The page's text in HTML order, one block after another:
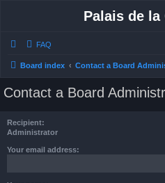
Palais de la
FAQ
Board index Contact a Board
Contact a Board
Recipient:
Administrator
Your email address: